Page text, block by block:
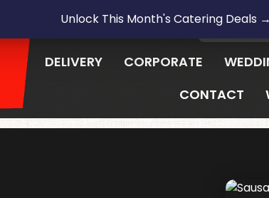
1300 009 657 LOGIN
DELIVERY
CORPORATE
CONTACT
Unlock This Month's Catering Deals →